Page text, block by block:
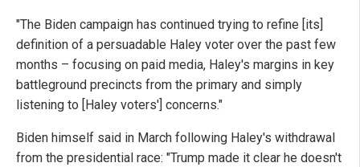
"The Biden campaign has continued trying to refine [its]
definition of a persuadable Haley voter over the past few
months – focusing on paid media, Haley's margins in key
battleground precincts from the primary and simply
listening to [Haley voters'] concerns."
Biden himself said in March following Haley's withdrawal
from the presidential race: "Trump made it clear he doesn't